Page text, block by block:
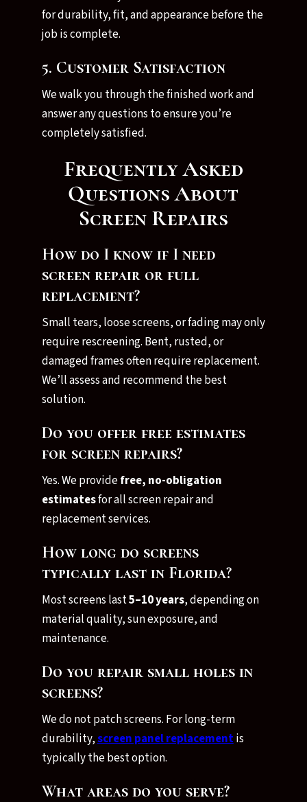
for durability, fit, and appearance before the
job is complete.
5. Customer Satisfaction
We walk you through the finished work and
answer any questions to ensure you’re
completely satisfied.
Frequently Asked
Questions About
Screen Repairs
How do I know if I need
screen repair or full
replacement?
Small tears, loose screens, or fading may only
require rescreening. Bent, rusted, or
damaged frames often require replacement.
We’ll assess and recommend the best
solution.
Do you offer free estimates
for screen repairs?
Yes. We providefree, no-obligation
estimatesfor all screen repair and
replacement services.
How long do screens
typically last in Florida?
Most screens last5–10 years, depending on
material quality, sun exposure, and
maintenance.
Do you repair small holes in
screens?
We do not patch screens. For long-term
durability,screen panel replacementis
typically the best option.
What areas do you serve?